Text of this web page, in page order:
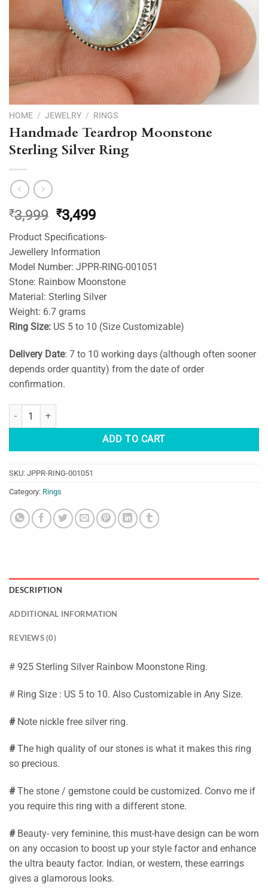
HOME / JEWELRY / RINGS
Handmade Teardrop Moonstone
Sterling Silver Ring
₹3,999 Original
price
was:
₹3,999.
₹3,499Current
is:
₹3,499.
Product Specifications-
Jewellery Information
Model Number: JPPR-RING-001051
Stone: Rainbow Moonstone
Material: Sterling Silver
Weight: 6.7 grams
Ring Size: US 5 to 10 (Size Customizable)
Delivery Date: 7 to 10 working days (although often sooner
depends order quantity) from the date of order
confirmation.
Handmade Teardrop Moonstone Sterling Silver Ring quantity
ADD TO CART
SKU: JPPR-RING-001051
Category: Rings
DESCRIPTION
ADDITIONAL INFORMATION
REVIEWS (0)
# 925 Sterling Silver Rainbow Moonstone Ring.
# Ring Size : US 5 to 10. Also Customizable in Any Size.
#Note nickle free silver ring.
#The high quality of our stones is what it makes this ring
so precious.
#The stone / gemstone could be customized. Convo me if
you require this ring with a different stone.
#Beauty- very feminine, this must-have design can be worn
on any occasion to boost up your style factor and enhance
the ultra beauty factor. Indian, or western, these earrings
gives a glamorous looks.